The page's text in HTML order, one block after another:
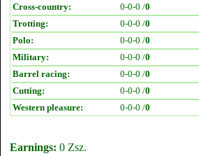
Cross-country:
0-0-0 /0
Trotting:
0-0-0 /0
Polo:
0-0-0 /0
Military:
0-0-0 /0
Barrel racing:
0-0-0 /0
Cutting:
0-0-0 /0
Western pleasure:
0-0-0 /0
Earnings: 0 Zsz.